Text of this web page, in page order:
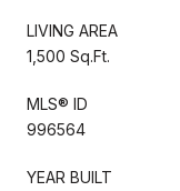
LIVING AREA
1,500 Sq.Ft.
MLS® ID
996564
YEAR BUILT